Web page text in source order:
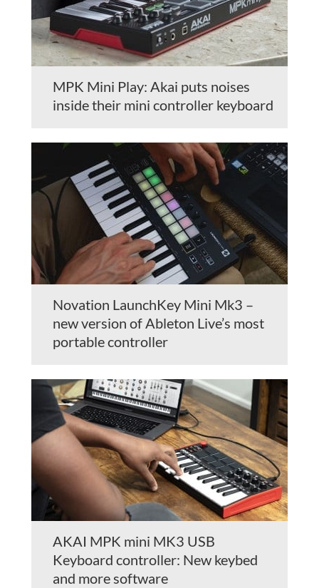
MPK Mini Play: Akai puts noises
inside their mini controller keyboard
Novation LaunchKey Mini Mk3 –
new version of Ableton Live’s most
portable controller
AKAI MPK mini MK3 USB
Keyboard controller: New keybed
and more software